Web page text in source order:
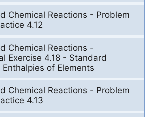
Chemical Reactions - Problem
4.12
Chemical Reactions -
Exercise 4.18 - Standard
Enthalpies of Elements
Chemical Reactions - Problem
4.13